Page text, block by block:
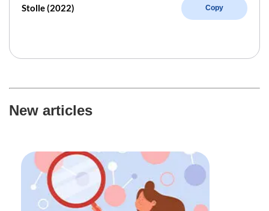
Stolle (2022) Copy
New articles